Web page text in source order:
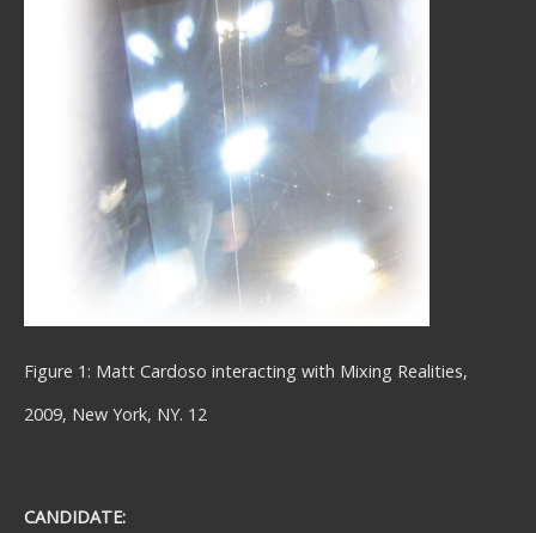
Figure 1: Matt Cardoso interacting with Mixing Realities,
2009, New York, NY. 12
CANDIDATE: